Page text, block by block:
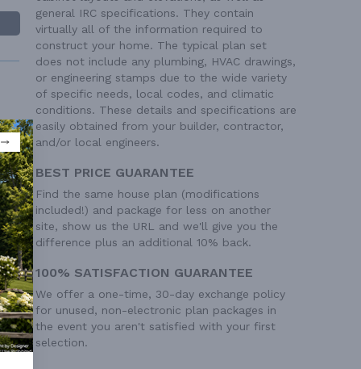
Ft²
Ft²
general IRC specifications. They contain
virtually all of the information required to
construct your home. The typical plan set
does not include any plumbing, HVAC drawings,
or engineering stamps due to the wide variety
of specific needs, local codes, and climatic
conditions. These details and specifications are
easily obtained from your builder, contractor,
and/or local engineers.
BEST PRICE GUARANTEE
Find the same house plan (modifications
included!) and package for less on another
site, show us the URL and we'll give you the
difference plus an additional 10% back.
100% SATISFACTION GUARANTEE
We offer a one-time, 30-day exchange policy
for unused, non-electronic plan packages in
the event you aren't satisfied with your first
selection.